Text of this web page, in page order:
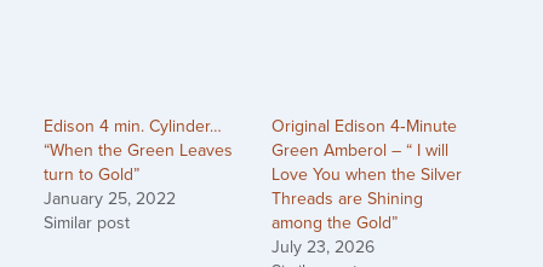
Edison 4 min. Cylinder…
“When the Green Leaves
turn to Gold”
January 25, 2022
Similar post
Original Edison 4‑Minute
Green Amberol – “ I will
Love You when the Silver
Threads are Shining
among the Gold”
July 23, 2026